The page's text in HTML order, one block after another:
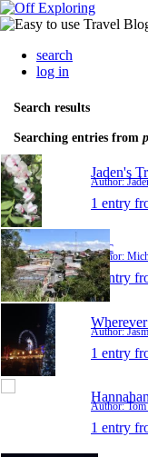
search
log in
Search results
Searching entries from
Jaden's
Author:
1 entry
Mic
Author:
1 entry
Author:
1 entry
Author:
1 entry